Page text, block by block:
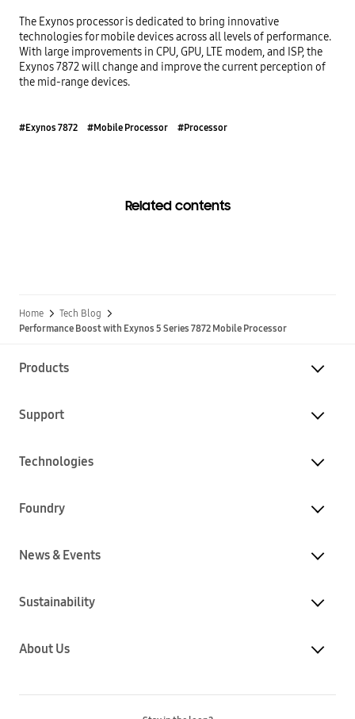
The Exynos processor is dedicated to bring innovative
technologies for mobile devices across all levels of performance.
With large improvements in CPU, GPU, LTE modem, and ISP, the
Exynos 7872 will change and improve the current perception of
the mid-range devices.
#Exynos 7872 #Mobile Processor #Processor
Related contents
Home
Tech Blog
Performance Boost with Exynos 5 Series 7872 Mobile Processor
Products
Support
Technologies
Foundry
News & Events
Sustainability
About Us